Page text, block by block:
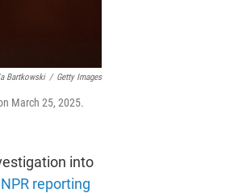
Bartkowski / Getty Images
March 25, 2025.
into
reporting